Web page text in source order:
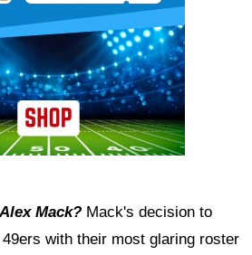
Mack? Mack's decision to
with their most glaring roster